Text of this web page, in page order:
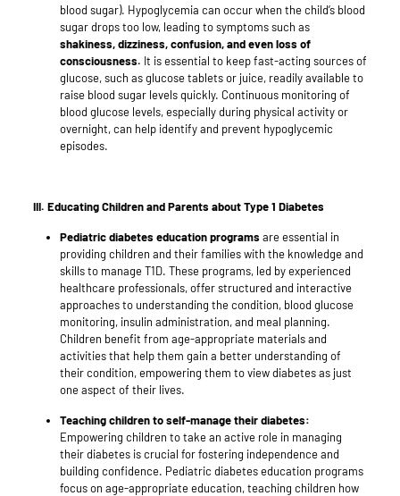
blood sugar). Hypoglycemia can occur when the child’s blood
sugar drops too low, leading to symptoms such as
shakiness, dizziness, confusion, and even loss of
consciousness. It is essential to keep fast-acting sources of
glucose, such as glucose tablets or juice, readily available to
raise blood sugar levels quickly. Continuous monitoring of
blood glucose levels, especially during physical activity or
overnight, can help identify and prevent hypoglycemic
episodes.
III. Educating Children and Parents about Type 1 Diabetes
Pediatric diabetes education programs are essential in
providing children and their families with the knowledge and
skills to manage T1D. These programs, led by experienced
healthcare professionals, offer structured and interactive
approaches to understanding the condition, blood glucose
monitoring, insulin administration, and meal planning.
Children benefit from age-appropriate materials and
activities that help them gain a better understanding of
their condition, empowering them to view diabetes as just
one aspect of their lives.
Teaching children to self-manage their diabetes:
Empowering children to take an active role in managing
their diabetes is crucial for fostering independence and
building confidence. Pediatric diabetes education programs
focus on age-appropriate education, teaching children how